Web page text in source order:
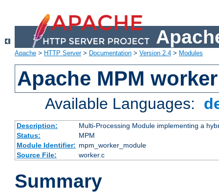
Apache > HTTP Server> Documentation > Version 2.4 > Modules
Apache MPM worker
Available Languages:
Description:
Multi-Processing Module implementing a
Status:
MPM
Module Identifier: mpm_worker_module
Source File:
worker.c
Summary